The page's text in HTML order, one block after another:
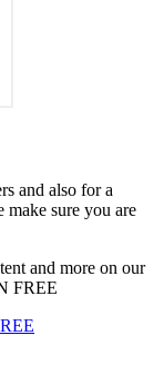
and also for a
make sure you are
and more on our
FREE